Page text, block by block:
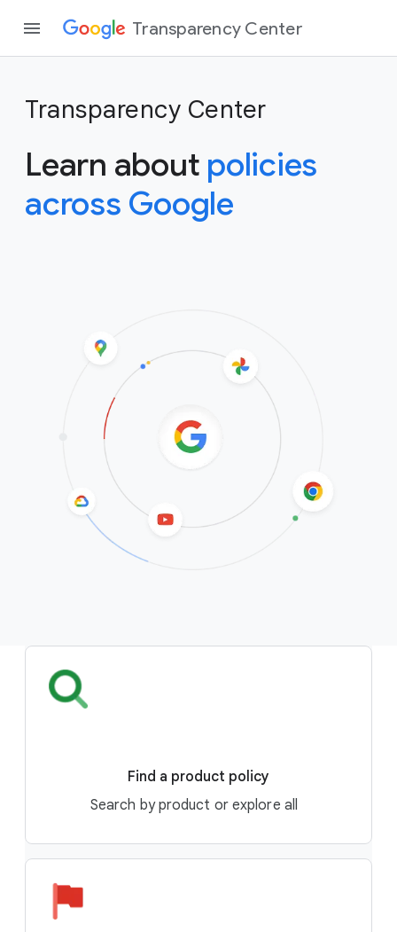
Transparency Center
Transparency Center
Learn about policies
across Google
Find a product policy
Search by product or explore all